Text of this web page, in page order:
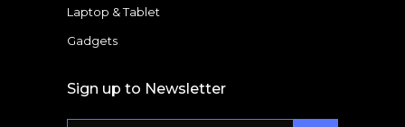
Laptop & Tablet
Gadgets
Sign up to Newsletter